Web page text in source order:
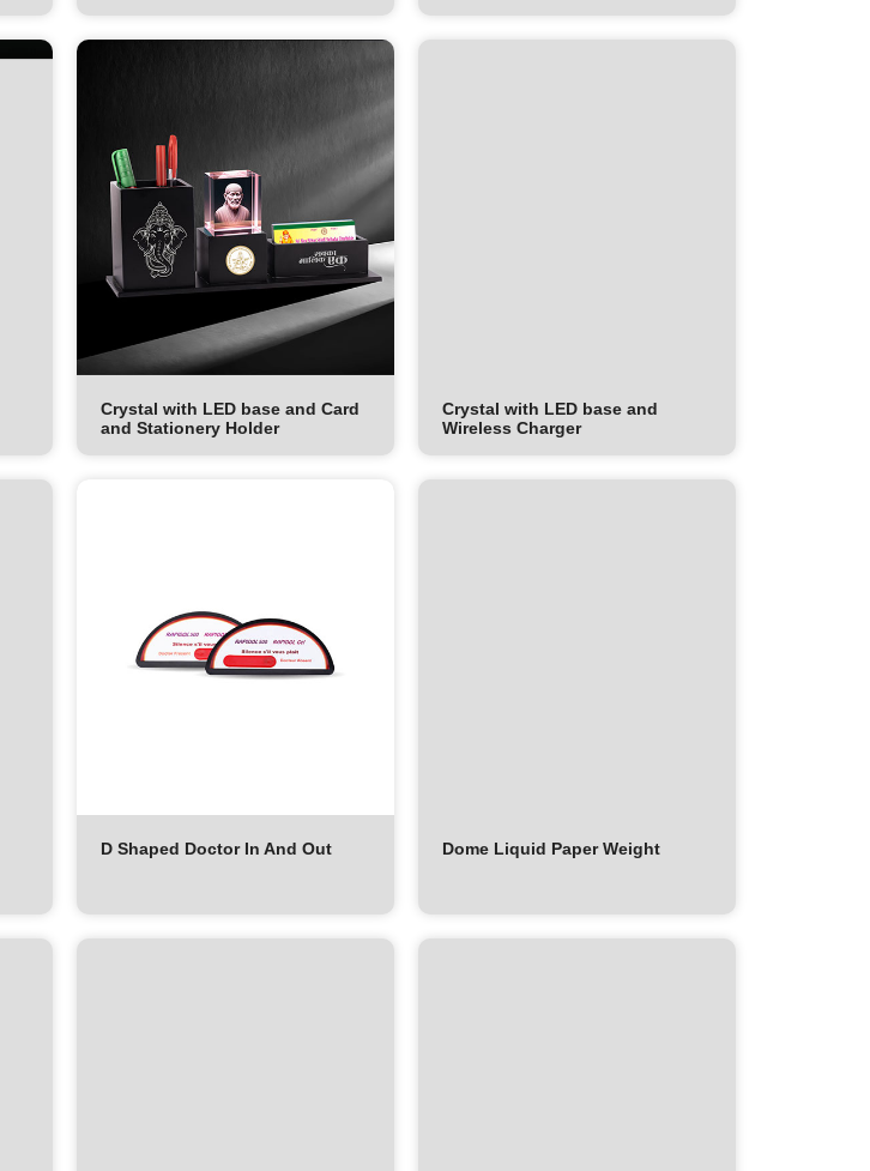
Crystal with LED base and Card
and Stationery Holder
Crystal with LED base and
Wireless Charger
D Shaped Doctor In And Out Dome Liquid Paper Weight